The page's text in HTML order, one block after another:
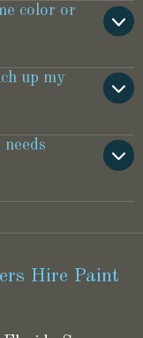
color or
up my
Hire Paint